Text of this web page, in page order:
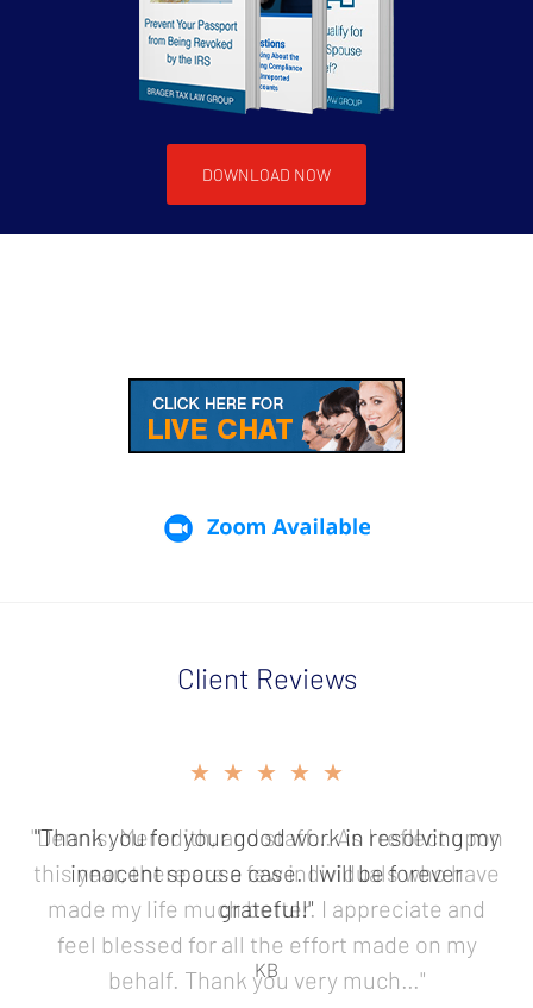
DOWNLOAD NOW
Client Reviews
of
5
★★★★★
"Dennis, Meredith, and staff… As I reflect upon
this year, there are a few individuals who have
made my life much better. I appreciate and
feel blessed for all the effort made on my
behalf. Thank you very much…"
★★★★★
"Thank you for your good work in resolving my
innocent spouse case. I will be forever
grateful!"
KB